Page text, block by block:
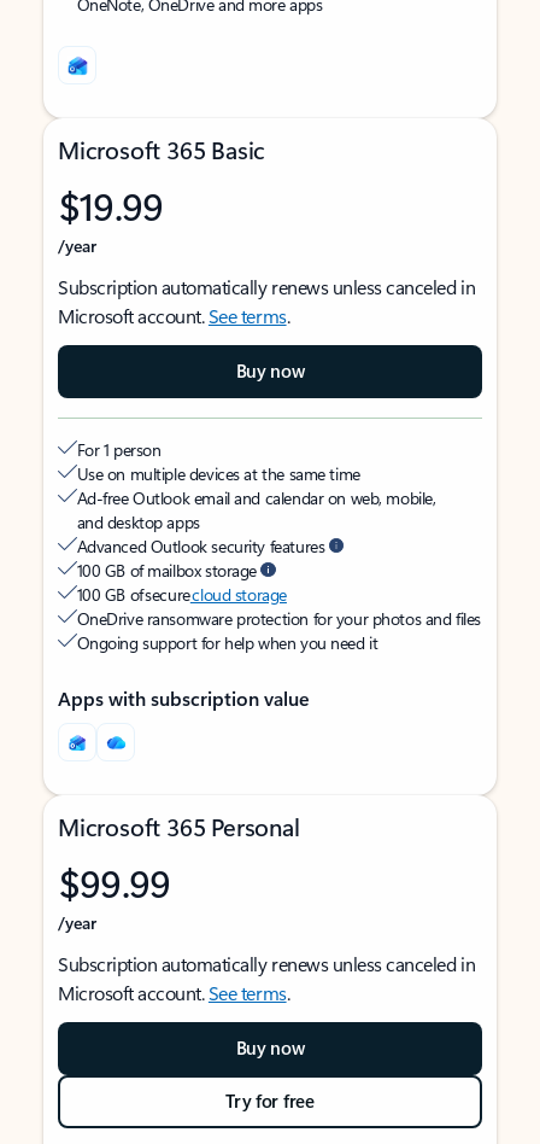
Microsoft 365 Basic
$19.99
/year
Subscription automatically renews unless canceled in
Microsoft account.See terms.
Buy now
For 1 person
Use on multiple devices at the same time
Ad-free Outlook email and calendar on web, mobile,
and desktop apps
Advanced Outlook security features
100 GB of mailbox storage
100 GB of securecloud storage
OneDrive ransomware protection for your photos and files
Ongoing support for help when you need it
Apps with subscription value
Microsoft 365 Personal
$99.99
/year
Subscription automatically renews unless canceled in
Microsoft account.See terms.
Buy now
Try for free